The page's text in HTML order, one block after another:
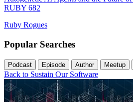
RUBY 682
Ruby Rogues
Popular Searches
Podcast Episode Author Meetup
Back to Sustain Our Software